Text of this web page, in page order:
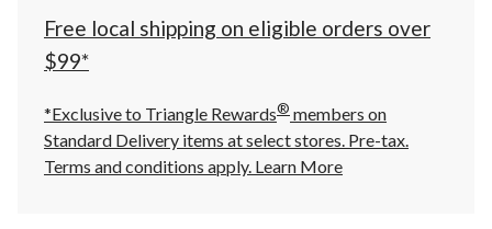
Free local shipping on eligible orders over
$99*
*Exclusive to Triangle Rewards® members on
Standard Delivery items at select stores. Pre-tax.
Terms and conditions apply. Learn More